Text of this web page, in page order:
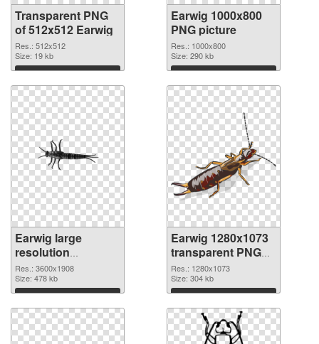
Transparent PNG
of 512x512 Earwig
Res.: 512x512
Size: 19 kb
Download
Earwig 1000x800
PNG picture
Res.: 1000x800
Size: 290 kb
Download
Earwig large
resolution
3600x1908 PNG
cutout
Res.: 3600x1908
Size: 478 kb
Download
Earwig 1280x1073
transparent PNG
graphic
Res.: 1280x1073
Size: 304 kb
Download